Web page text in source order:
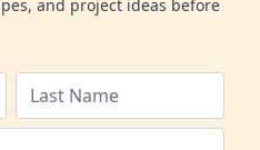
and project ideas before